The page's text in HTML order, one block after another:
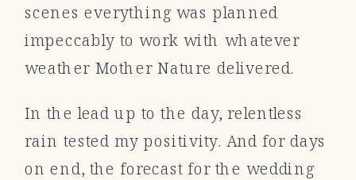
scenes everything was planned
impeccably to work with whatever
weather Mother Nature delivered.
In the lead up to the day, relentless
rain tested my positivity. And for days
on end, the forecast for the wedding